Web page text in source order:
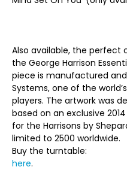
Also available, the perfect
the George Harrison
piece is manufactured
Systems, one of the
players. The artwork was
based on an exclusive
for the Harrisons by
limited to 2500 worldwide.
Buy the turntable:
here.